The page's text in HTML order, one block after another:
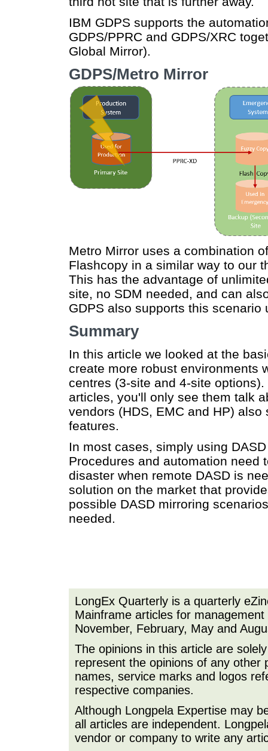
IBM GDPS supports the
GDPS/PPRC and GDPS/XRC
Global Mirror).
GDPS/Metro Mirror
Metro Mirror uses a combination
Flashcopy in a similar way to our
This has the advantage of
site, no SDM needed, and can
GDPS also supports this scenario
Summary
In this article we looked at the
create more robust environments
centres (3-site and 4-site
articles, you'll only see them talk
vendors (HDS, EMC and HP)
features.
In most cases, simply using
Procedures and automation need
disaster when remote DASD is
solution on the market that
possible DASD mirroring
needed.
LongEx Quarterly is a quarterly
Mainframe articles for
November, February, May and
The opinions in this article are
represent the opinions of any other
names, service marks and logos
respective companies.
Although Longpela Expertise may
all articles are independent.
vendor or company to write any